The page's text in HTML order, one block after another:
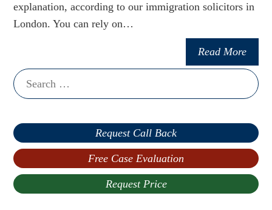
explanation, according to our immigration solicitors in
London. You can rely on…
Read More
Search
for:
Request Call Back
Free Case Evaluation
Request Price